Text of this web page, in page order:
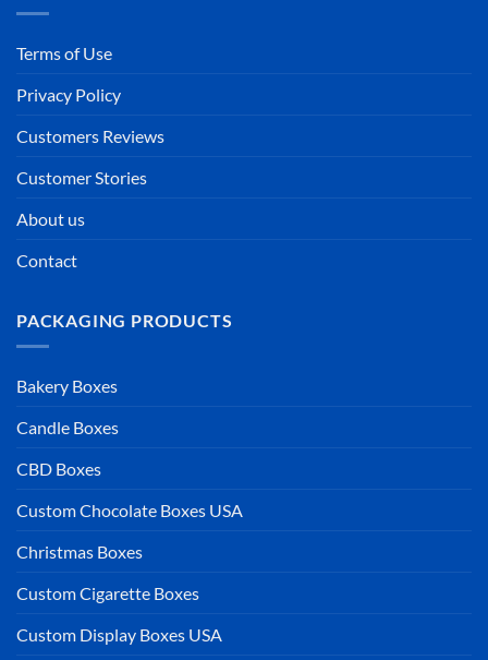
Terms of Use
Privacy Policy
Customers Reviews
Customer Stories
About us
Contact
PACKAGING PRODUCTS
Bakery Boxes
Candle Boxes
CBD Boxes
Custom Chocolate Boxes USA
Christmas Boxes
Custom Cigarette Boxes
Custom Display Boxes USA